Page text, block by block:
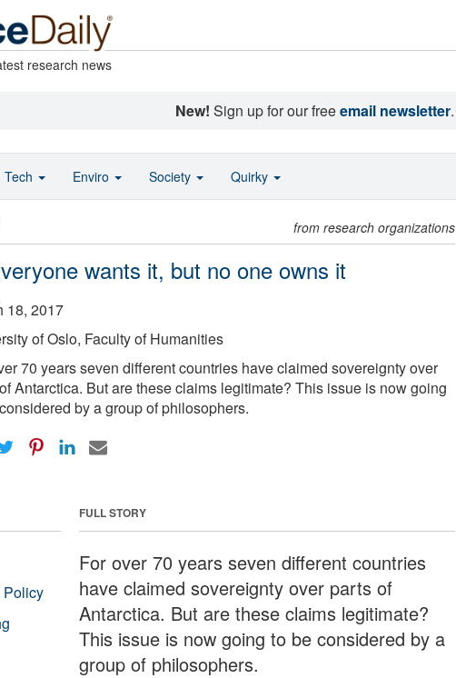
research news
New! Sign up for our freeemail newsletter.
from research organizations
wants it, but no one owns it
18, 2017
of Oslo, Faculty of Humanities
70 years seven different countries have claimed sovereignty over
Antarctica. But are these claims legitimate? This issue is now going
by a group of philosophers.
FULL STORY
For over 70 years seven different countries
have claimed sovereignty over parts of
Antarctica. But are these claims legitimate?
This issue is now going to be considered by a
group of philosophers.
Policy
Tech Enviro Society Quirky